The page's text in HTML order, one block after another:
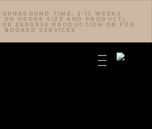
TIME: 2-12 WEEKS
ON ORDER SIZE AND PRODUCT).
EXPRESS PRODUCTION OR FOR
BOOKED SERVICES